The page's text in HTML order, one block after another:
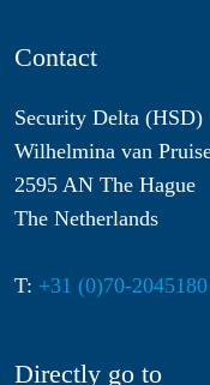
Contact
Security Delta (HSD)
Wilhelmina van
2595 AN The Hague
The Netherlands
T: +31 (0)70-2045180
Directly go to